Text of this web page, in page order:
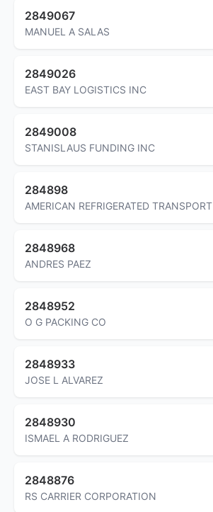
2849067
MANUEL A SALAS
2849026
EAST BAY LOGISTICS INC
2849008
STANISLAUS FUNDING INC
284898
AMERICAN REFRIGERATED TRANSPORT
2848968
ANDRES PAEZ
2848952
O G PACKING CO
2848933
JOSE L ALVAREZ
2848930
ISMAEL A RODRIGUEZ
2848876
RS CARRIER CORPORATION